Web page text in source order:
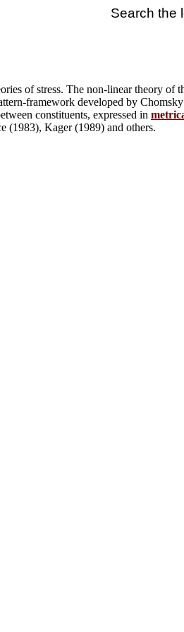
Search the
of stress. The non-linear theory
framework developed by
constituents, expressed in
(1983), Kager (1989) and others.